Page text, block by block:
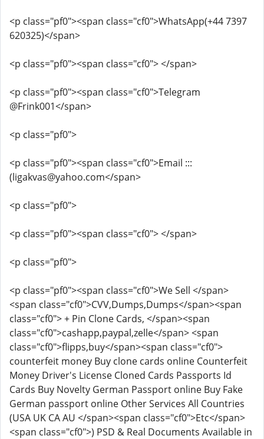
<p class="pf0"><span class="cf0">WhatsApp(+44 7397
620325)</span>
<p class="pf0"><span class="cf0"> </span>
<p class="pf0"><span class="cf0">Telegram
@Frink001</span>
<p class="pf0">
<p class="pf0"><span class="cf0">Email :::
(ligakvas@yahoo.com</span>
<p class="pf0">
<p class="pf0"><span class="cf0"> </span>
<p class="pf0">
<p class="pf0"><span class="cf0">We Sell </span>
<span class="cf0">CVV,Dumps,Dumps</span><span
class="cf0"> + Pin Clone Cards, </span><span
class="cf0">cashapp,paypal,zelle</span> <span
class="cf0">flipps,buy</span><span class="cf0">
counterfeit money Buy clone cards online Counterfeit
Money Driver's License Cloned Cards Passports Id
Cards Buy Novelty German Passport online Buy Fake
German passport online Other Services All Countries
(USA UK CA AU </span><span class="cf0">Etc</span>
<span class="cf0">) PSD & Real Documents Available in